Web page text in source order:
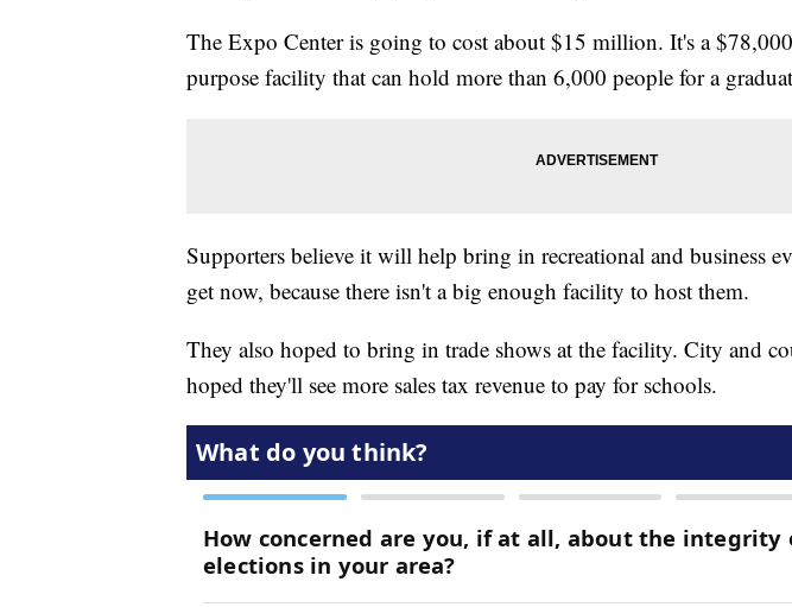
The Expo Center is going to cost about $15 million. It's a
purpose facility that can hold more than 6,000 people for a
Supporters believe it will help bring in recreational and business
get now, because there isn't a big enough facility to host them.
They also hoped to bring in trade shows at the facility. City and
hoped they'll see more sales tax revenue to pay for schools.